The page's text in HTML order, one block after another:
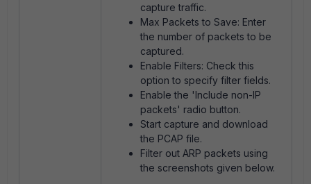
capture traffic.
Max Packets to Save: Enter
the number of packets to be
captured.
Enable Filters: Check this
option to specify filter fields.
Enable the 'Include non-IP
packets' radio button.
Start capture and download
the PCAP file.
Filter out ARP packets using
the screenshots given below.